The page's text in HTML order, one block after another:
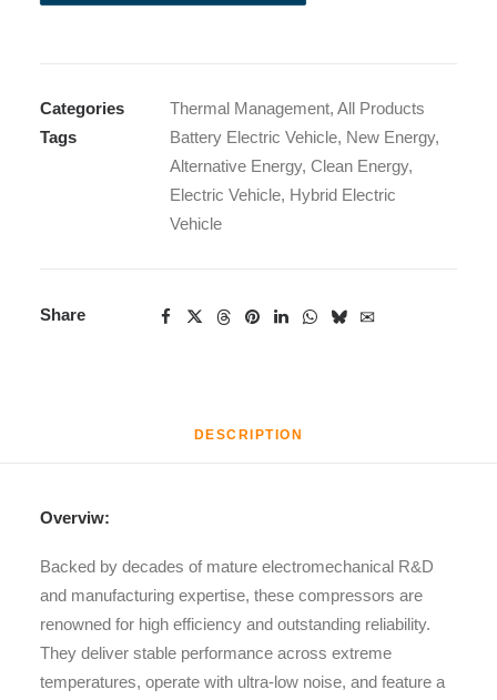
Categories Thermal Management, All Products
Tags
Battery Electric Vehicle, New Energy,
Alternative Energy, Clean Energy,
Electric Vehicle, Hybrid Electric
Vehicle
Share
DESCRIPTION
Overviw:
Backed by decades of mature electromechanical R&D
and manufacturing expertise, these compressors are
renowned for high efficiency and outstanding reliability.
They deliver stable performance across extreme
temperatures, operate with ultra-low noise, and feature a